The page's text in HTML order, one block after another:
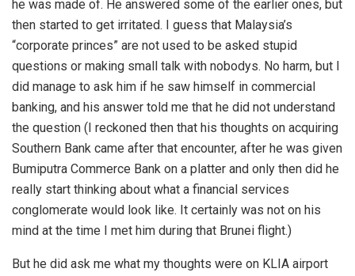
he was made of. He answered some of the earlier ones, but
then started to get irritated. I guess that Malaysia’s
“corporate princes” are not used to be asked stupid
questions or making small talk with nobodys. No harm, but I
did manage to ask him if he saw himself in commercial
banking, and his answer told me that he did not understand
the question (I reckoned then that his thoughts on acquiring
Southern Bank came after that encounter, after he was given
Bumiputra Commerce Bank on a platter and only then did he
really start thinking about what a financial services
conglomerate would look like. It certainly was not on his
mind at the time I met him during that Brunei flight.)
But he did ask me what my thoughts were on KLIA airport